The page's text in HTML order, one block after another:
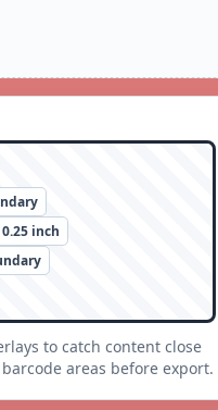
inch
to catch content close
areas before export.